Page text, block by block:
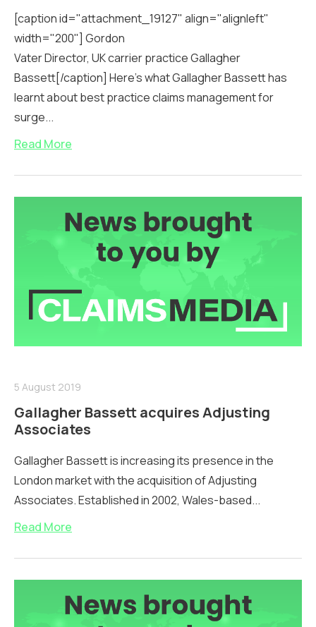
[caption id="attachment_19127" align="alignleft"
width="200"] Gordon
Vater Director, UK carrier practice Gallagher
Bassett[/caption] Here’s what Gallagher Bassett has
learnt about best practice claims management for
surge...
Read More
5 August 2019
Gallagher Bassett acquires Adjusting
Associates
Gallagher Bassett is increasing its presence in the
London market with the acquisition of Adjusting
Associates. Established in 2002, Wales-based...
Read More